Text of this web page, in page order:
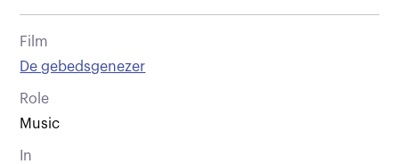
Film
De gebedsgenezer
Role
Music
In